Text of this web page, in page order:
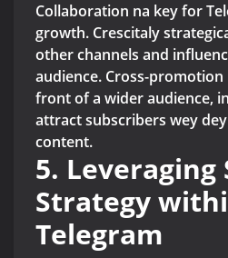
Collaboration na key for
growth. Crescitaly
other channels and
audience. Cross-
front of a wider audience,
attract subscribers wey
content.
5. Leveraging
Strategy
Telegram